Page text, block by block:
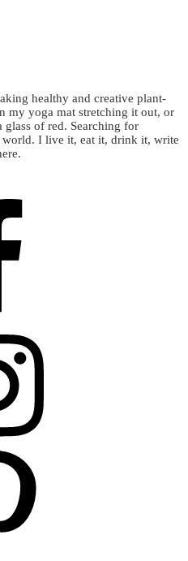
healthy and creative plant-
my yoga mat stretching it out, or
of red. Searching for
I live it, eat it, drink it, write